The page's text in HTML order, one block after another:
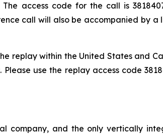
access code for the call is
call will also be accompanied by a
replay within the United States and
use the replay access code
company, and the only vertically